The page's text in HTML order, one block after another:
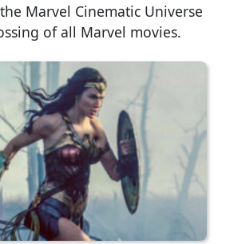
Marvel Cinematic Universe
of all Marvel movies.